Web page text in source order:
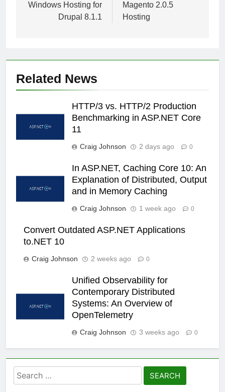
Windows Hosting for
Drupal 8.1.1
Magento 2.0.5
Hosting
Related News
HTTP/3 vs. HTTP/2 Production
Benchmarking in ASP.NET Core
11
Craig Johnson 2 days ago 0
In ASP.NET, Caching Core 10: An
Explanation of Distributed, Output
and in Memory Caching
Craig Johnson 1 week ago 0
Convert Outdated ASP.NET Applications
to.NET 10
Craig Johnson 2 weeks ago 0
Unified Observability for
Contemporary Distributed
Systems: An Overview of
OpenTelemetry
Craig Johnson 3 weeks ago 0
Search
for: